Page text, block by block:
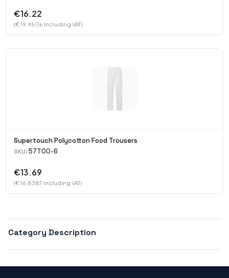
€16.22
(€ 19.9506 Including VAT)
Supertouch Polycotton Food Trousers
SKU: 57T00-6
€13.69
(€ 16.8387 Including VAT)
Category Description